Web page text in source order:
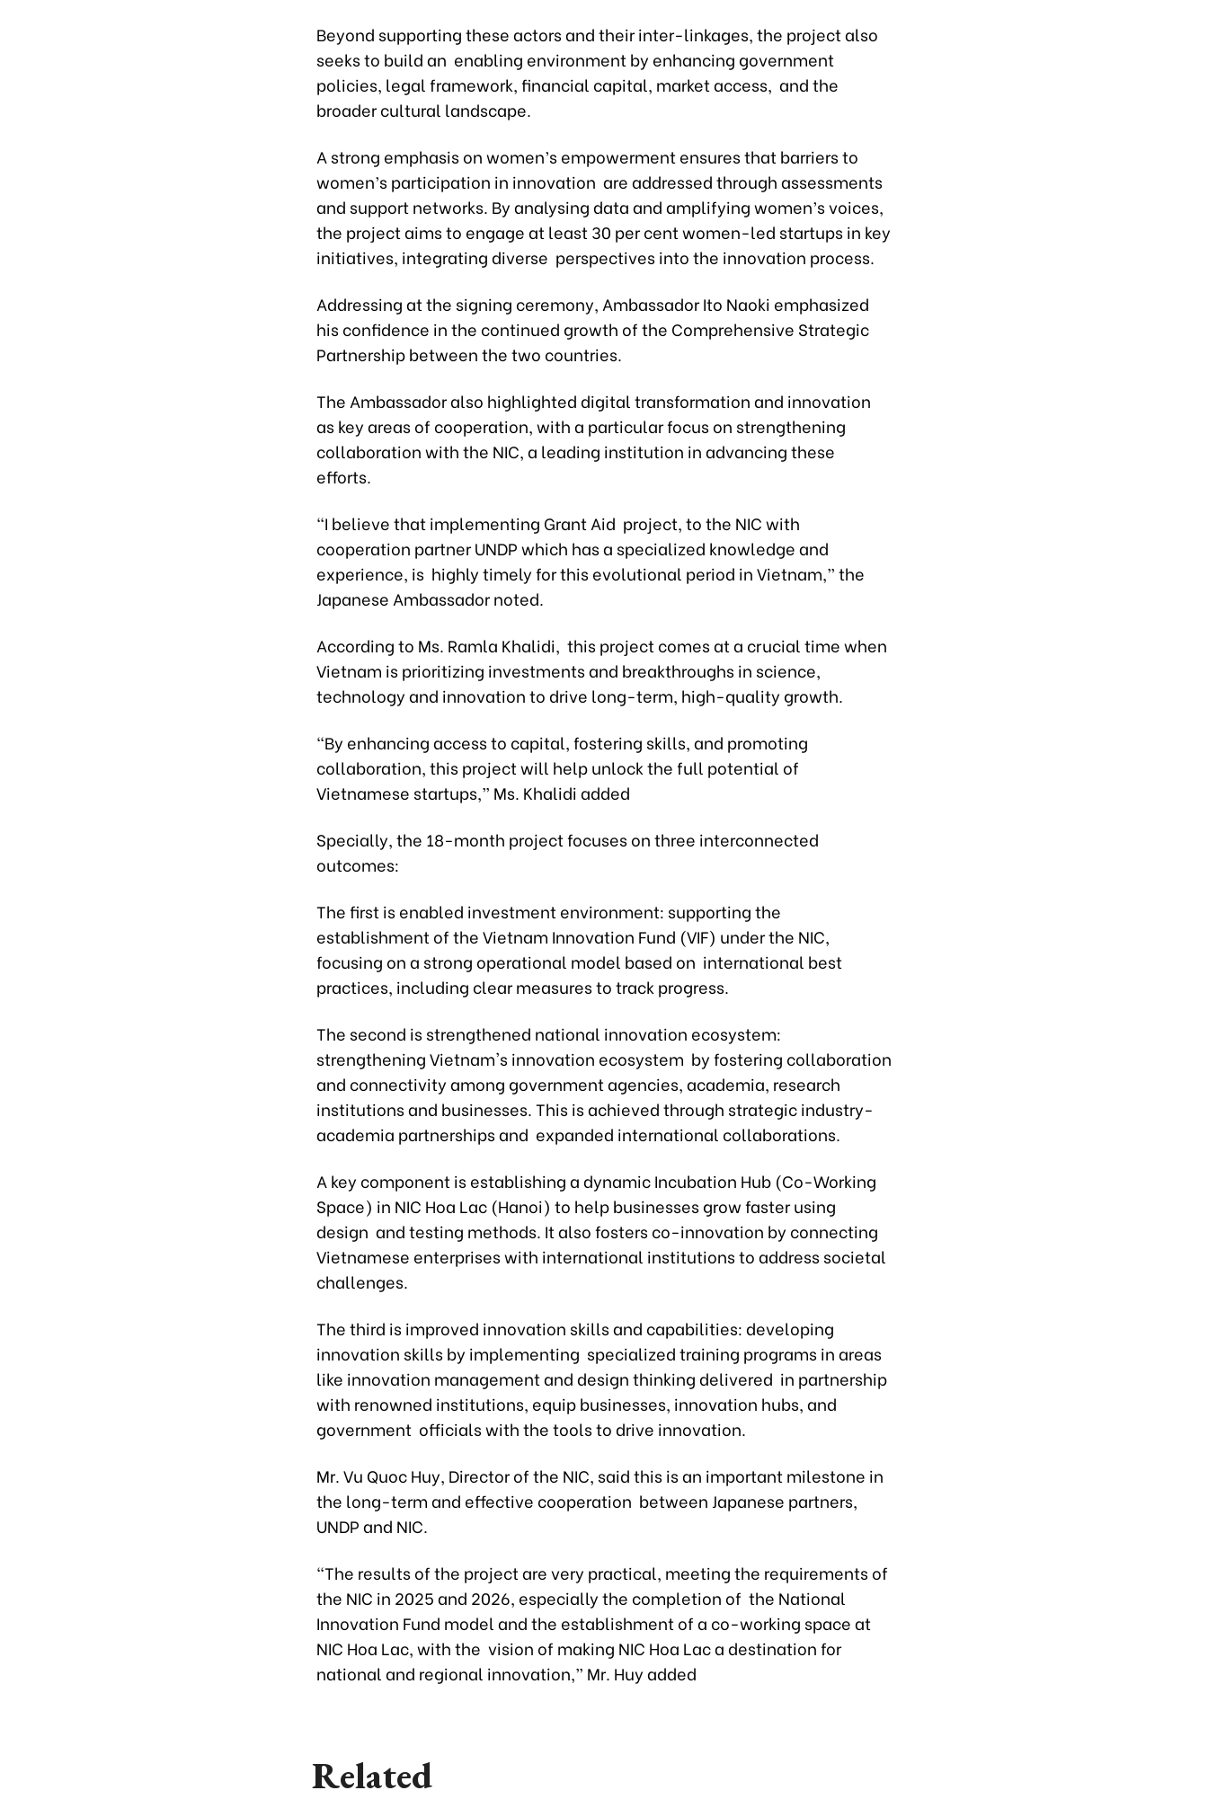
Beyond supporting these actors and their inter-linkages, the project also
seeks to build an enabling environment by enhancing government
policies, legal framework, financial capital, market access, and the
broader cultural landscape.
A strong emphasis on women’s empowerment ensures that barriers to
women’s participation in innovation are addressed through assessments
and support networks. By analysing data and amplifying women’s voices,
the project aims to engage at least 30 per cent women-led startups in key
initiatives, integrating diverse perspectives into the innovation process.
Addressing at the signing ceremony, Ambassador Ito Naoki emphasized
his confidence in the continued growth of the Comprehensive Strategic
Partnership between the two countries.
The Ambassador also highlighted digital transformation and innovation
as key areas of cooperation, with a particular focus on strengthening
collaboration with the NIC, a leading institution in advancing these
efforts.
“I believe that implementing Grant Aid project, to the NIC with
cooperation partner UNDP which has a specialized knowledge and
experience, is highly timely for this evolutional period in Vietnam,” the
Japanese Ambassador noted.
According to Ms. Ramla Khalidi, this project comes at a crucial time when
Vietnam is prioritizing investments and breakthroughs in science,
technology and innovation to drive long-term, high-quality growth.
“By enhancing access to capital, fostering skills, and promoting
collaboration, this project will help unlock the full potential of
Vietnamese startups,” Ms. Khalidi added
Specially, the 18-month project focuses on three interconnected
outcomes:
The first is enabled investment environment: supporting the
establishment of the Vietnam Innovation Fund (VIF) under the NIC,
focusing on a strong operational model based on international best
practices, including clear measures to track progress.
The second is strengthened national innovation ecosystem:
strengthening Vietnam's innovation ecosystem by fostering collaboration
and connectivity among government agencies, academia, research
institutions and businesses. This is achieved through strategic industry-
academia partnerships and expanded international collaborations.
A key component is establishing a dynamic Incubation Hub (Co-Working
Space) in NIC Hoa Lac (Hanoi) to help businesses grow faster using
design and testing methods. It also fosters co-innovation by connecting
Vietnamese enterprises with international institutions to address societal
challenges.
The third is improved innovation skills and capabilities: developing
innovation skills by implementing specialized training programs in areas
like innovation management and design thinking delivered in partnership
with renowned institutions, equip businesses, innovation hubs, and
government officials with the tools to drive innovation.
Mr. Vu Quoc Huy, Director of the NIC, said this is an important milestone in
the long-term and effective cooperation between Japanese partners,
UNDP and NIC.
“The results of the project are very practical, meeting the requirements of
the NIC in 2025 and 2026, especially the completion of the National
Innovation Fund model and the establishment of a co-working space at
NIC Hoa Lac, with the vision of making NIC Hoa Lac a destination for
national and regional innovation,” Mr. Huy added
Related